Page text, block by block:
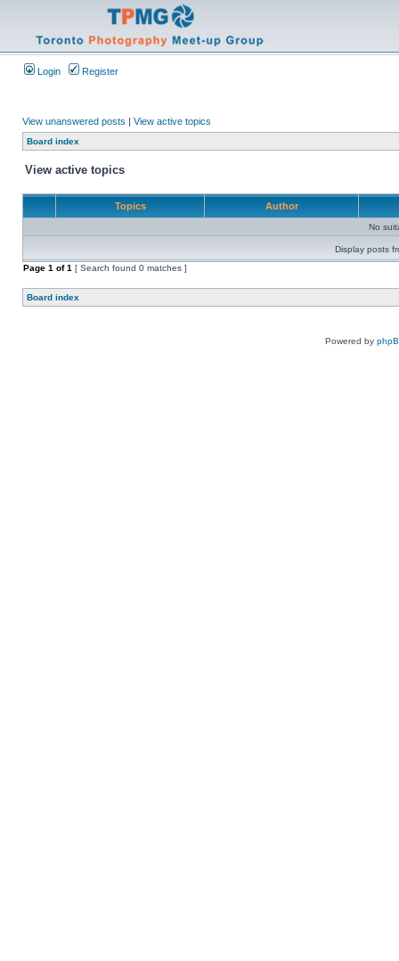
Login Register
View unanswered posts | View active topics
Board index
View active topics
Topics Author
No
Display posts
Page 1 of1 [ Search found 0 matches ]
Board index
Powered by